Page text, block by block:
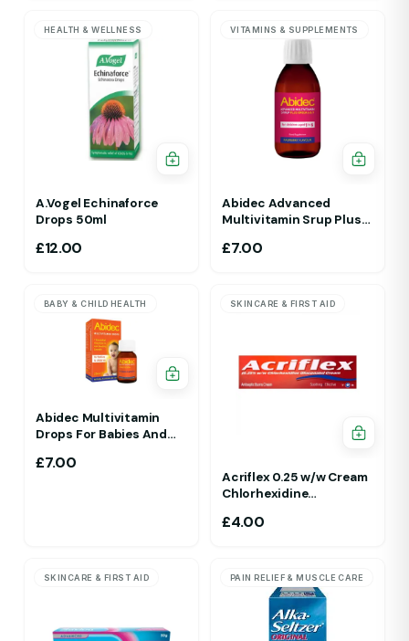
HEALTH & WELLNESS
A.Vogel Echinaforce
Drops 50ml
£12.00
VITAMINS & SUPPLEMENTS
Abidec Advanced
Multivitamin Srup Plus
To 5 Yr 150ml Raspberry
£7.00
BABY & CHILD HEALTH
Abidec Multivitamin
Drops For Babies And
£7.00
SKINCARE & FIRST AID
Acriflex 0.25 w/w Cream
Chlorhexidine
Cream
£4.00
SKINCARE & FIRST AID PAIN RELIEF & MUSCLE CARE